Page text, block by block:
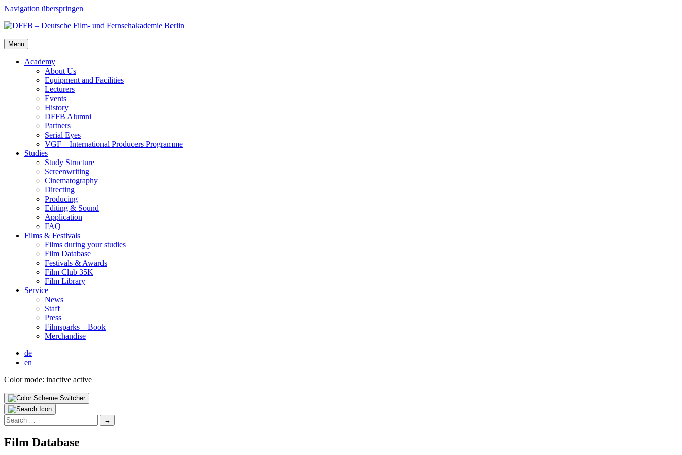
Navigation überspringen
Menu
Acad­e­my
About Us
Equip­ment and Facil­i­ties
Lec­tur­ers
Events
His­to­ry
DFFB Alum­ni
Part­ners
Ser­i­al Eyes
VGF – Inter­na­tion­al Pro­duc­ers Pro­gramme
Stud­ies
Study Struc­ture
Screen­writ­ing
Cin­e­matog­ra­phy
Direct­ing
Pro­duc­ing
Edit­ing & Sound
Appli­ca­tion
FAQ
Films & Fes­ti­vals
Films dur­ing your stud­ies
Film Data­base
Fes­ti­vals & Awards
Film Club 35K
Film Library
Ser­vice
News
Staff
Press
Filmsparks – Book
Mer­chan­dise
de
en
Color mode: inactive active
Search
for:
Film Data­base